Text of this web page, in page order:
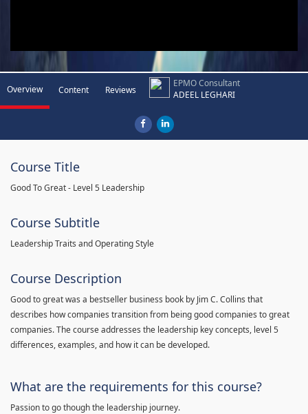
Overview Content Reviews
EPMO Consultant
ADEEL LEGHARI
Course Title
Good To Great - Level 5 Leadership
Course Subtitle
Leadership Traits and Operating Style
Course Description
Good to great was a bestseller business book by Jim C. Collins that
describes how companies transition from being good companies to great
companies. The course addresses the leadership key concepts, level 5
differences, examples, and how it can be developed.
What are the requirements for this course?
Passion to go though the leadership journey.